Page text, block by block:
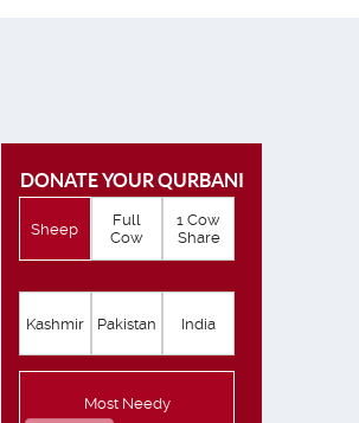
DONATE YOUR QURBANI
Sheep
Full
Cow
1 Cow
Share
Kashmir Pakistan India
Most Needy